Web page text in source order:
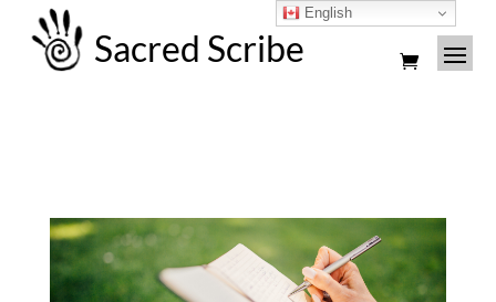
Sacred Scribe
English